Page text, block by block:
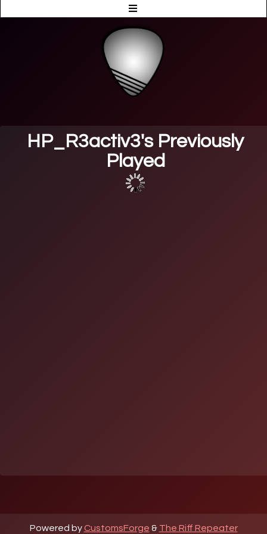
HP_R3activ3's Previously
Played
Powered by CustomsForge & The Riff Repeater